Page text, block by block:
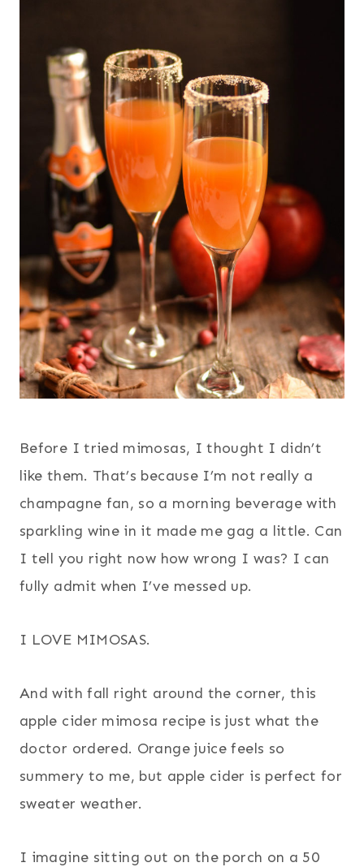
Before I tried mimosas, I thought I didn’t
like them. That’s because I’m not really a
champagne fan, so a morning beverage with
sparkling wine in it made me gag a little. Can
I tell you right now how wrong I was? I can
fully admit when I’ve messed up.
I LOVE MIMOSAS.
And with fall right around the corner, this
apple cider mimosa recipe is just what the
doctor ordered. Orange juice feels so
summery to me, but apple cider is perfect for
sweater weather.
I imagine sitting out on the porch on a 50